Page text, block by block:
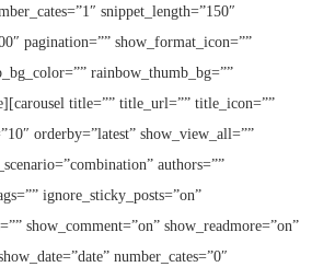
snippet_length=”150″
pagination=”” show_format_icon=””
rainbow_thumb_bg=””
title=”” title_url=”” title_icon=””
orderby=”latest” show_view_all=””
authors=””
ignore_sticky_posts=”on”
show_comment=”on” show_readmore=”on”
number_cates=”0″